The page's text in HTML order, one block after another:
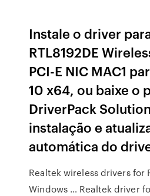
Instale o driver
RTL8192DE
PCI-E NIC MAC1
10 x64, ou baixe o
DriverPack
instalação e
automática do
Realtek wireless drivers for
Windows … Realtek driver